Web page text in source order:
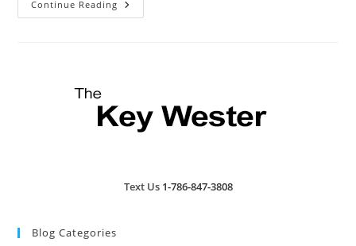
Continue Reading Key
West’s
Text Us 1-786-847-3808
Blog Categories